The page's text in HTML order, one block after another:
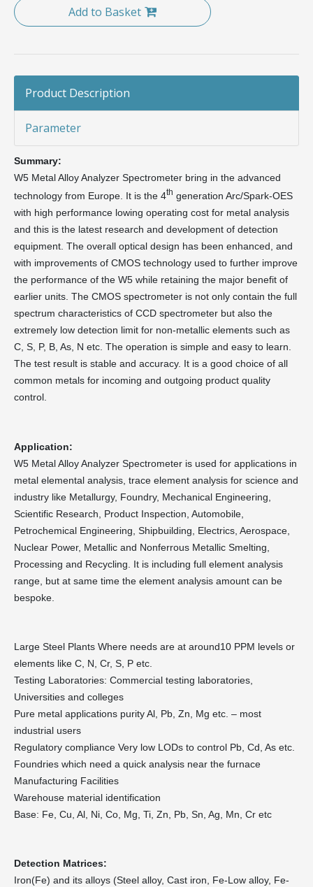
Add to Basket
Product Description
Parameter
Summary:
W5 Metal Alloy Analyzer Spectrometer bring in the advanced
technology from Europe. It is the 4th generation Arc/Spark-OES
with high performance lowing operating cost for metal analysis
and this is the latest research and development of detection
equipment. The overall optical design has been enhanced, and
with improvements of CMOS technology used to further improve
the performance of the W5 while retaining the major benefit of
earlier units. The CMOS spectrometer is not only contain the full
spectrum characteristics of CCD spectrometer but also the
extremely low detection limit for non-metallic elements such as
C, S, P, B, As, N etc. The operation is simple and easy to learn.
The test result is stable and accuracy. It is a good choice of all
common metals for incoming and outgoing product quality
control.
Application:
W5 Metal Alloy Analyzer Spectrometer is used for applications in
metal elemental analysis, trace element analysis for science and
industry like Metallurgy, Foundry, Mechanical Engineering,
Scientific Research, Product Inspection, Automobile,
Petrochemical Engineering, Shipbuilding, Electrics, Aerospace,
Nuclear Power, Metallic and Nonferrous Metallic Smelting,
Processing and Recycling. It is including full element analysis
range, but at same time the element analysis amount can be
bespoke.
Large Steel Plants Where needs are at around10 PPM levels or
elements like C, N, Cr, S, P etc.
Testing Laboratories: Commercial testing laboratories,
Universities and colleges
Pure metal applications purity Al, Pb, Zn, Mg etc. – most
industrial users
Regulatory compliance Very low LODs to control Pb, Cd, As etc.
Foundries which need a quick analysis near the furnace
Manufacturing Facilities
Warehouse material identification
Base: Fe, Cu, Al, Ni, Co, Mg, Ti, Zn, Pb, Sn, Ag, Mn, Cr etc
Detection Matrices:
Iron(Fe) and its alloys (Steel alloy, Cast iron, Fe-Low alloy, Fe-